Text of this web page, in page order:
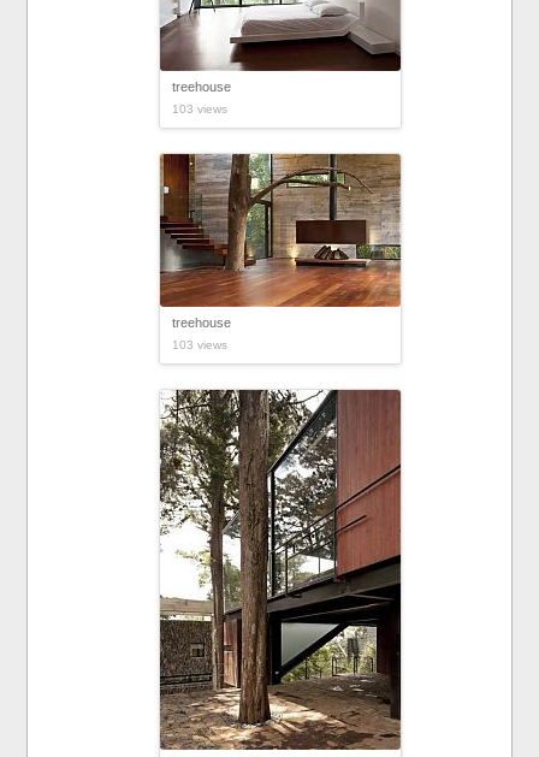
treehouse
103 views
treehouse
103 views